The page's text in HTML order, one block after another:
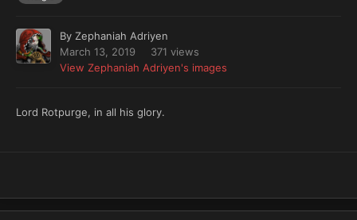
By Zephaniah Adriyen
March 13, 2019
371 views
View Zephaniah Adriyen's images
Lord Rotpurge, in all his glory.